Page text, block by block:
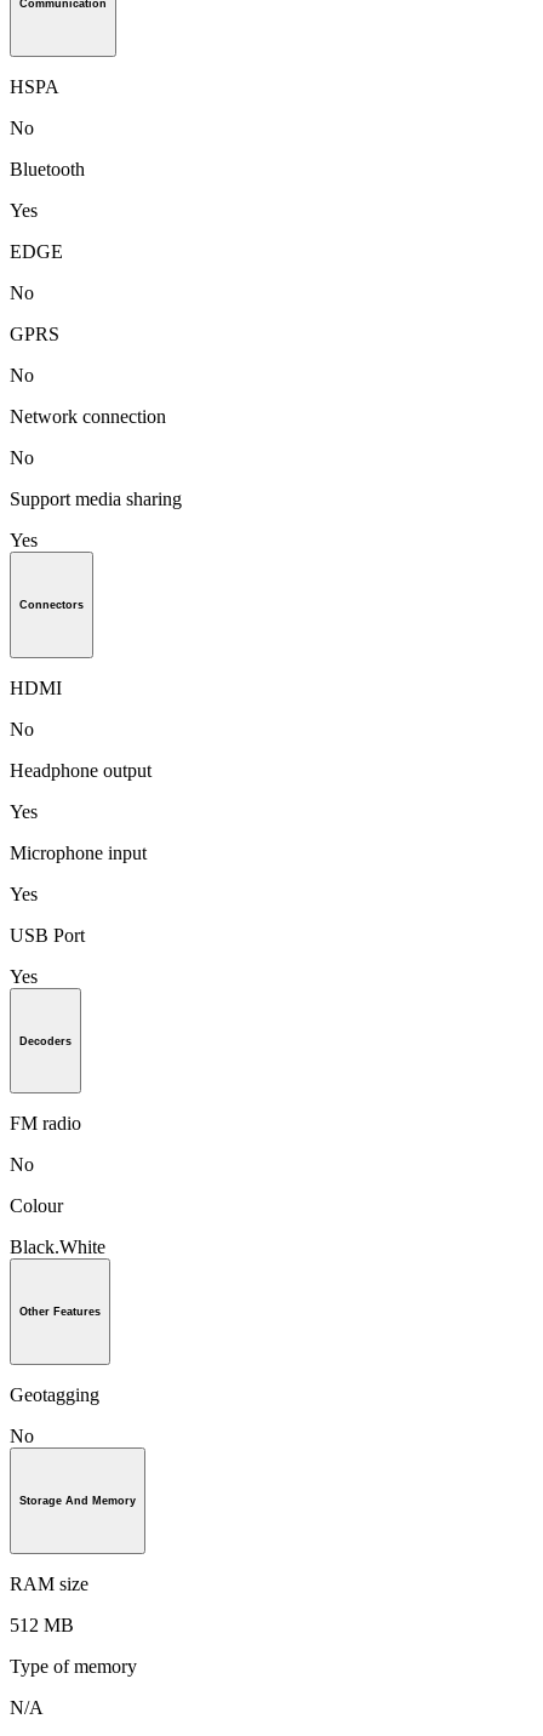
Communication
HSPA
No
Bluetooth
Yes
EDGE
No
GPRS
No
Network connection
No
Support media sharing
Yes
Connectors
HDMI
No
Headphone output
Yes
Microphone input
Yes
USB Port
Yes
Decoders
FM radio
No
Colour
Black.White
Other Features
Geotagging
No
Storage And Memory
RAM size
512 MB
Type of memory
N/A